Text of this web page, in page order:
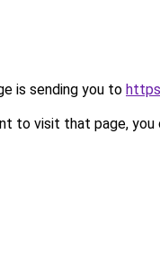
is sending you to
to visit that page, you